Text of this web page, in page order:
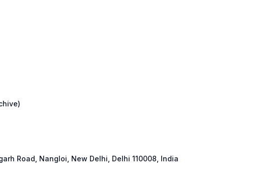
Road, Nangloi, New Delhi, Delhi 110008, India